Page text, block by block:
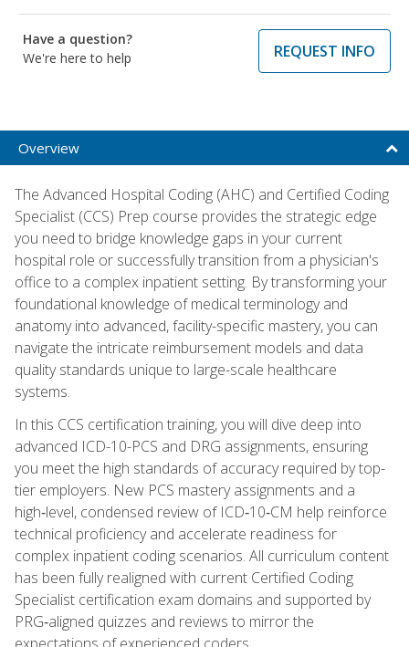
Have a question?
We're here to help
REQUEST INFO
Overview
The Advanced Hospital Coding (AHC) and Certified Coding
Specialist (CCS) Prep course provides the strategic edge
you need to bridge knowledge gaps in your current
hospital role or successfully transition from a physician's
office to a complex inpatient setting. By transforming your
foundational knowledge of medical terminology and
anatomy into advanced, facility-specific mastery, you can
navigate the intricate reimbursement models and data
quality standards unique to large-scale healthcare
systems.
In this CCS certification training, you will dive deep into
advanced ICD-10-PCS and DRG assignments, ensuring
you meet the high standards of accuracy required by top-
tier employers. New PCS mastery assignments and a
high‑level, condensed review of ICD‑10‑CM help reinforce
technical proficiency and accelerate readiness for
complex inpatient coding scenarios. All curriculum content
has been fully realigned with current Certified Coding
Specialist certification exam domains and supported by
PRG‑aligned quizzes and reviews to mirror the